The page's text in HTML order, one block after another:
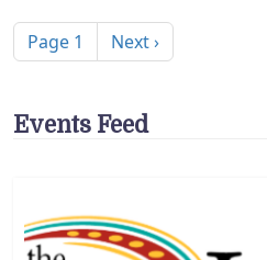
Page 1 Next page
Next ›
Events Feed